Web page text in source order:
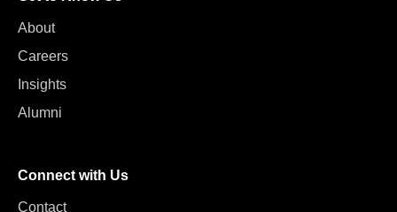
About
Careers
Insights
Alumni
Connect with Us
Contact